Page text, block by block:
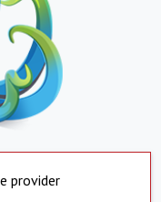
provider